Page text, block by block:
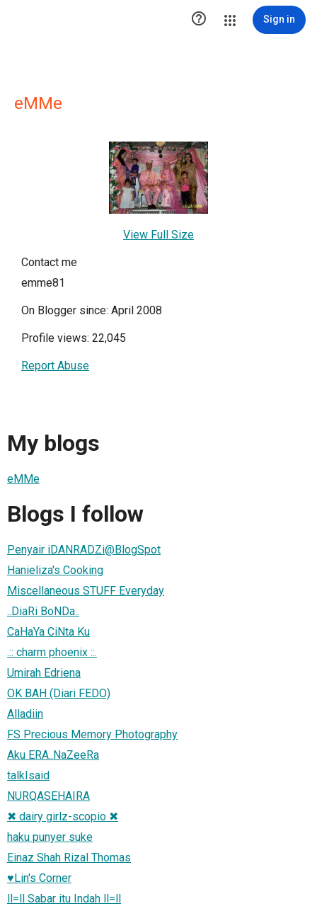
 Sign in
eMMe
View Full Size
Contact me
emme81
On Blogger since: April 2008
Profile views: 22,045
Report Abuse
My blogs
eMMe
Blogs I follow
Penyair iDANRADZi@BlogSpot
Hanieliza's Cooking
Miscellaneous STUFF Everyday
..DiaRi BoNDa..
CaHaYa CiNta Ku
.:: charm phoenix ::.
Umirah Edriena
OK BAH (Diari FEDO)
Alladiin
FS Precious Memory Photography
Aku ERA..NaZeeRa
talkIsaid
NURQASEHAIRA
✖ dairy girlz-scopio ✖
haku punyer suke
Einaz Shah Rizal Thomas
♥Lin's Corner
ll=ll Sabar itu Indah ll=ll